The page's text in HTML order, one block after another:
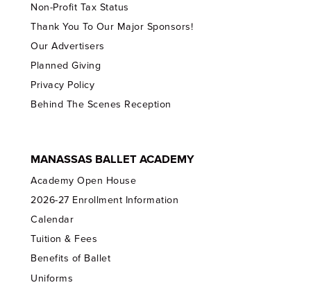
Non-Profit Tax Status
Thank You To Our Major Sponsors!
Our Advertisers
Planned Giving
Privacy Policy
Behind The Scenes Reception
MANASSAS BALLET ACADEMY
Academy Open House
2026-27 Enrollment Information
Calendar
Tuition & Fees
Benefits of Ballet
Uniforms